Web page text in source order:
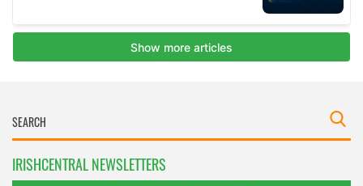
IRISHCENTRAL NEWSLETTERS